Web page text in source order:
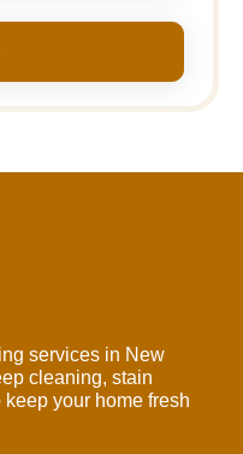
services in New
cleaning, stain
your home fresh